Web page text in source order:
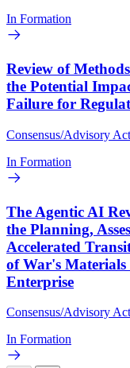
In Formation
Review of
the Potential
Failure for
Consensus/Advisory
In Formation
The Agentic AI
the Planning,
Accelerated
of War's Materials
Enterprise
Consensus/Advisory
In Formation